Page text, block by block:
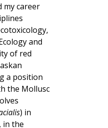
my career
and
of red
a position
the Mollusc
) in
in the